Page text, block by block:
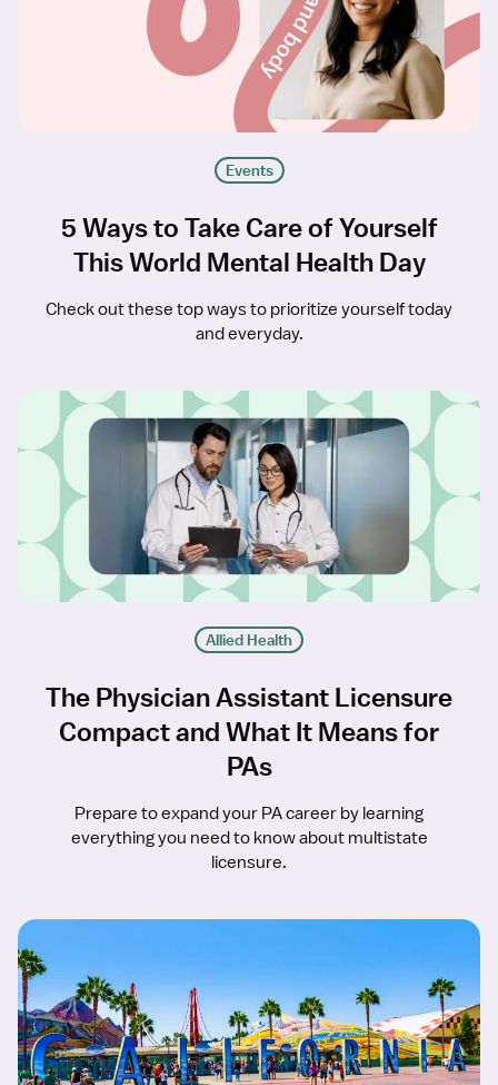
Events
5 Ways to Take Care of Yourself
This World Mental Health Day
Check out these top ways to prioritize yourself today
and everyday.
Allied Health
The Physician Assistant Licensure
Compact and What It Means for
PAs
Prepare to expand your PA career by learning
everything you need to know about multistate
licensure.